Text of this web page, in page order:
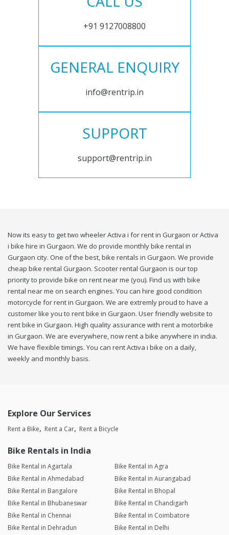
+91 9127008800
GENERAL ENQUIRY
info@rentrip.in
SUPPORT
support@rentrip.in
Now its easy to get two wheeler Activa i for rent in Gurgaon or Activa
i bike hire in Gurgaon. We do provide monthly bike rental in
Gurgaon city. One of the best, bike rentals in Gurgaon. We provide
cheap bike rental Gurgaon. Scooter rental Gurgaon is our top
priority to provide bike on rent near me (you). Find us with bike
rental near me on search engines. You can hire good condition
motorcycle for rent in Gurgaon. We are extremly proud to have a
customer like you to rent bike in Gurgaon. User friendly website to
rent bike in Gurgaon. High quality assurance with rent a motorbike
in Gurgaon. We are everywhere, now rent a bike anywhere in india.
We have flexible timings. You can rent Activa i bike on a daily,
weekly and monthly basis.
Explore Our Services
Rent a Bike Rent a Car Rent a Bicycle
Bike Rentals in India
Bike Rental in Agartala
Bike Rental in Agra
Bike Rental in Ahmedabad
Bike Rental in Aurangabad
Bike Rental in Bangalore
Bike Rental in Bhopal
Bike Rental in Bhubaneswar
Bike Rental in Chandigarh
Bike Rental in Chennai
Bike Rental in Coimbatore
Bike Rental in Dehradun
Bike Rental in Delhi